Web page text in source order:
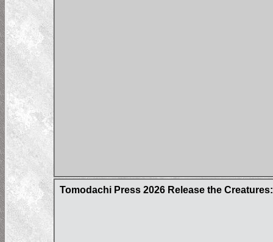
Tomodachi Press 2026 Release the